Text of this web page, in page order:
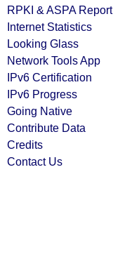
RPKI & ASPA Report
Internet Statistics
Looking Glass
Network Tools App
IPv6 Certification
IPv6 Progress
Going Native
Contribute Data
Credits
Contact Us